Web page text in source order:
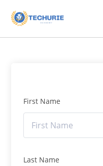
First Name
Last Name